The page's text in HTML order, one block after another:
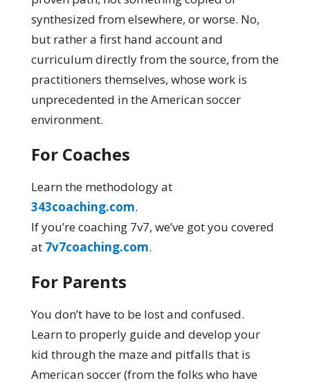
synthesized from elsewhere, or worse. No,
but rather a first hand account and
curriculum directly from the source, from the
practitioners themselves, whose work is
unprecedented in the American soccer
environment.
For Coaches
Learn the methodology at
343coaching.com.
If you’re coaching 7v7, we’ve got you covered
at 7v7coaching.com.
For Parents
You don’t have to be lost and confused.
Learn to properly guide and develop your
kid through the maze and pitfalls that is
American soccer (from the folks who have